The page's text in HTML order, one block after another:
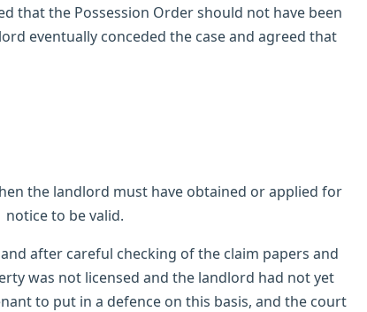
that the Possession Order should not have been
eventually conceded the case and agreed that
the landlord must have obtained or applied for
to be valid.
after careful checking of the claim papers and
was not licensed and the landlord had not yet
to put in a defence on this basis, and the court